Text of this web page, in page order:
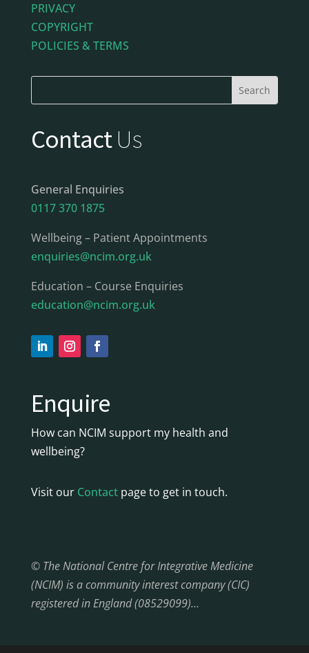
PRIVACY
COPYRIGHT
POLICIES & TERMS
ContactUs
General Enquiries
0117 370 1875
Wellbeing – Patient Appointments
enquiries@ncim.org.uk
Education – Course Enquiries
education@ncim.org.uk
Enquire
How can NCIM support my health and
wellbeing?
Visit our Contactpage to get in touch.
© The National Centre for Integrative Medicine
(NCIM) is a community interest company (CIC)
registered in England (08529099)…